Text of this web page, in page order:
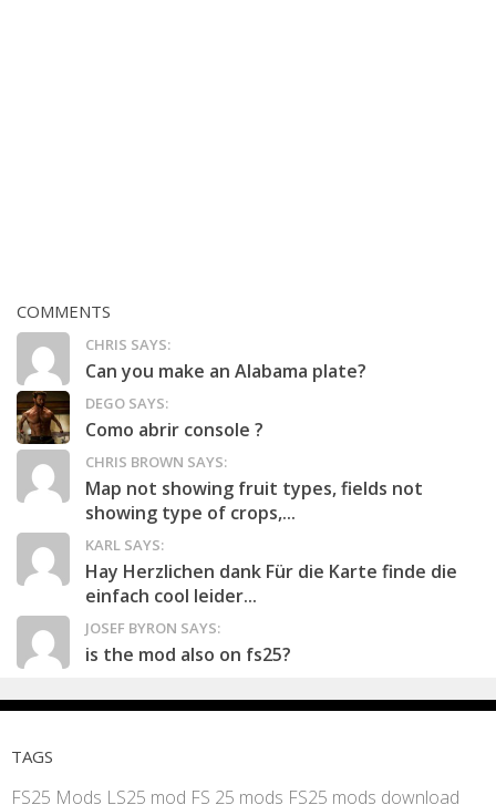
COMMENTS
CHRIS SAYS:
Can you make an Alabama plate?
DEGO SAYS:
Como abrir console ?
CHRIS BROWN SAYS:
Map not showing fruit types, fields not
showing type of crops,...
KARL SAYS:
Hay Herzlichen dank Für die Karte finde die
einfach cool leider...
JOSEF BYRON SAYS:
is the mod also on fs25?
TAGS
FS25 Mods LS25 mod FS 25 mods FS25 mods download